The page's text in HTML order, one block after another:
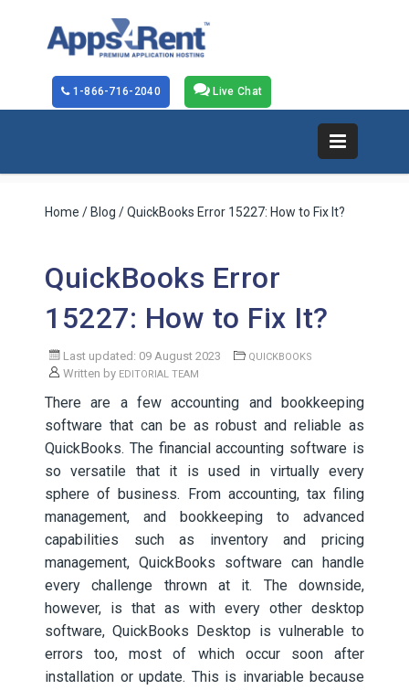
Live Chat
1-866-716-2040
Home / Blog / QuickBooks Error 15227: How to Fix It?
QuickBooks Error
15227: How to Fix It?
Last updated: 09 August 2023 QUICKBOOKS
Written by EDITORIAL TEAM
There are a few accounting and bookkeeping
software that can be as robust and reliable as
QuickBooks. The financial accounting software is
so versatile that it is used in virtually every
sphere of business. From accounting, tax filing
management, and bookkeeping to advanced
capabilities such as inventory and pricing
management, QuickBooks software can handle
every challenge thrown at it. The downside,
however, is that as with every other desktop
software, QuickBooks Desktop is vulnerable to
errors too, most of which occur soon after
installation or update. This is invariable because